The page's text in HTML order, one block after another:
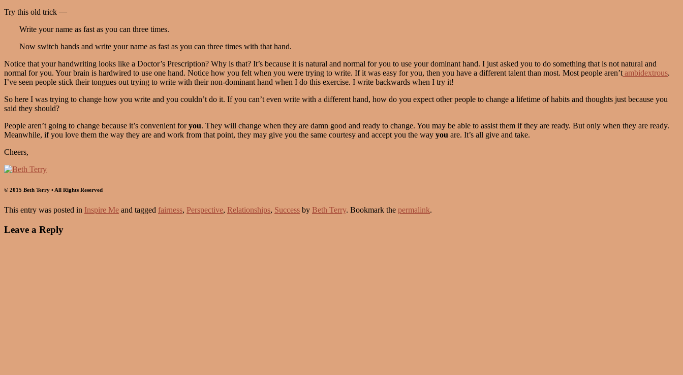
Try this old trick —
Write your name as fast as you can three times.
Now switch hands and write your name as fast as you can three times with that hand.
Notice that your handwriting looks like a Doctor’s Prescription? Why is that? It’s because it is natural and normal for you to use your dominant hand. I just asked you to do something that is not natural and
normal for you. Your brain is hardwired to use one hand. Notice how you felt when you were trying to write. If it was easy for you, then you have a different talent than most. Most people aren’t ambidextrous.
I’ve seen people stick their tongues out trying to write with their non-dominant hand when I do this exercise. I write backwards when I try it!
So here I was trying to change how you write and you couldn’t do it. If you can’t even write with a different hand, how do you expect other people to change a lifetime of habits and thoughts just because you
said they should?
People aren’t going to change because it’s convenient foryou. They will change when they are damn good and ready to change. You may be able to assist them if they are ready. But only when they are ready.
Meanwhile, if you love them the way they are and work from that point, they may give you the same courtesy and accept you the way you are. It’s all give and take.
Cheers,
© 2015 Beth Terry • All Rights Reserved
This entry was posted in Inspire Me and tagged fairness, Perspective, Relationships, Success by Beth Terry. Bookmark the permalink.
Leave a Reply